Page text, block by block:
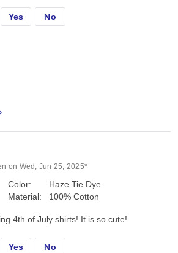
Yes No
on Wed, Jun 25, 2025*
Color:
Material:
Haze Tie Dye
100% Cotton
4th of July shirts! It is so cute!
Yes No